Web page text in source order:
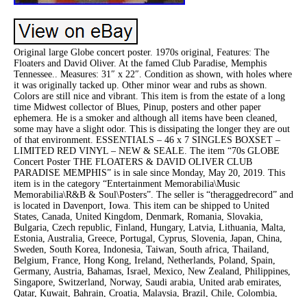
Original large Globe concert poster. 1970s original, Features: The
Floaters and David Oliver. At the famed Club Paradise, Memphis
Tennessee.. Measures: 31″ x 22″. Condition as shown, with holes where
it was originally tacked up. Other minor wear and rubs as shown.
Colors are still nice and vibrant. This item is from the estate of a long
time Midwest collector of Blues, Pinup, posters and other paper
ephemera. He is a smoker and although all items have been cleaned,
some may have a slight odor. This is dissipating the longer they are out
of that environment. ESSENTIALS – 46 x 7 SINGLES BOXSET –
LIMITED RED VINYL – NEW & SEALE. The item “70s GLOBE
Concert Poster THE FLOATERS & DAVID OLIVER CLUB
PARADISE MEMPHIS” is in sale since Monday, May 20, 2019. This
item is in the category “Entertainment Memorabilia\Music
Memorabilia\R&B & Soul\Posters”. The seller is “theraggedrecord” and
is located in Davenport, Iowa. This item can be shipped to United
States, Canada, United Kingdom, Denmark, Romania, Slovakia,
Bulgaria, Czech republic, Finland, Hungary, Latvia, Lithuania, Malta,
Estonia, Australia, Greece, Portugal, Cyprus, Slovenia, Japan, China,
Sweden, South Korea, Indonesia, Taiwan, South africa, Thailand,
Belgium, France, Hong Kong, Ireland, Netherlands, Poland, Spain,
Germany, Austria, Bahamas, Israel, Mexico, New Zealand, Philippines,
Singapore, Switzerland, Norway, Saudi arabia, United arab emirates,
Qatar, Kuwait, Bahrain, Croatia, Malaysia, Brazil, Chile, Colombia,